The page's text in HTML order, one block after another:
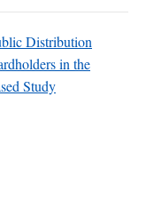
Distribution
in the
Study